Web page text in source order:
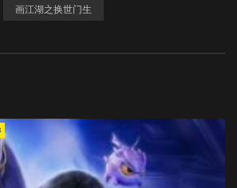
画江湖之换世门生